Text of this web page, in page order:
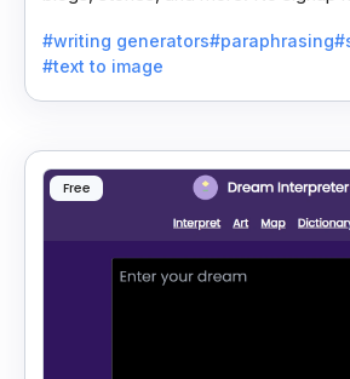
#writing generators#paraphrasing
#text to image
Free